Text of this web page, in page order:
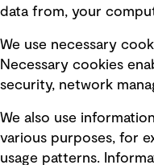
Board statements
Selected policies
Modern slavery statement
Recruitment scam awareness
Accessibility standard
data from, your
We use necessary
Necessary cookies
security, network
We also use
various purposes, for
usage patterns.